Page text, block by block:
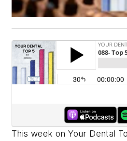
This week on Your Dental